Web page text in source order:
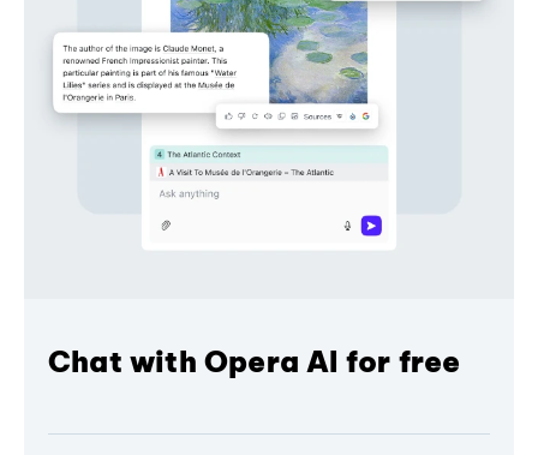
Chat with Opera AI for free